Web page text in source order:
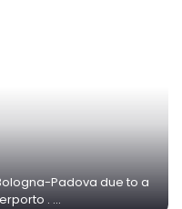
Padova due to a
. ...